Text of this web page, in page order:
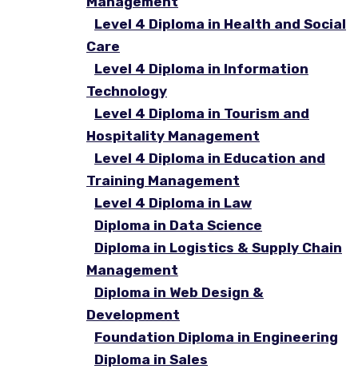
Level 4 Diploma in Health and Social
Care
Level 4 Diploma in Information
Technology
Level 4 Diploma in Tourism and
Hospitality Management
Level 4 Diploma in Education and
Training Management
Level 4 Diploma in Law
Diploma in Data Science
Diploma in Logistics & Supply Chain
Management
Diploma in Web Design &
Development
Foundation Diploma in Engineering
Diploma in Sales